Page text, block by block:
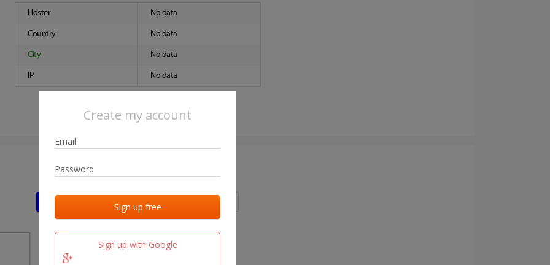
Create my account
Sign up with Google
Hoster No data
Country No data
City No data
IP No data
Last activities
15 days ago